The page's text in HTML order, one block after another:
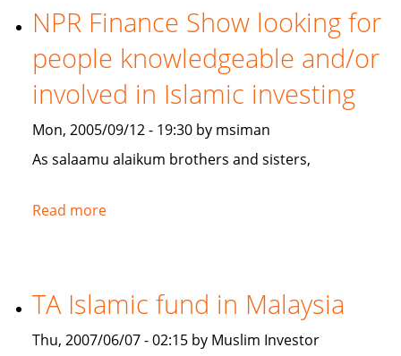
Banking
NPR Finance Show looking for
people knowledgeable and/or
involved in Islamic investing
Mon, 2005/09/12 - 19:30 by msiman
As salaamu alaikum brothers and sisters,
Read moreabout
looking
people
TA Islamic fund in Malaysia
Thu, 2007/06/07 - 02:15 by Muslim Investor